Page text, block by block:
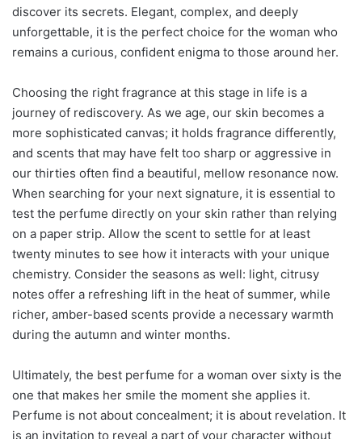
discover its secrets. Elegant, complex, and deeply
unforgettable, it is the perfect choice for the woman who
remains a curious, confident enigma to those around her.
Choosing the right fragrance at this stage in life is a
journey of rediscovery. As we age, our skin becomes a
more sophisticated canvas; it holds fragrance differently,
and scents that may have felt too sharp or aggressive in
our thirties often find a beautiful, mellow resonance now.
When searching for your next signature, it is essential to
test the perfume directly on your skin rather than relying
on a paper strip. Allow the scent to settle for at least
twenty minutes to see how it interacts with your unique
chemistry. Consider the seasons as well: light, citrusy
notes offer a refreshing lift in the heat of summer, while
richer, amber-based scents provide a necessary warmth
during the autumn and winter months.
Ultimately, the best perfume for a woman over sixty is the
one that makes her smile the moment she applies it.
Perfume is not about concealment; it is about revelation. It
is an invitation to reveal a part of your character without